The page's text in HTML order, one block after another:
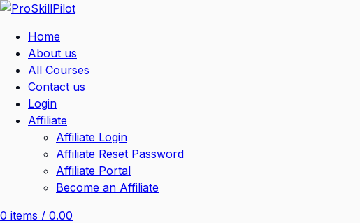
Home
About us
All Courses
Contact us
Login
Affiliate
Affiliate Login
Affiliate Reset Password
Affiliate Portal
Become an Affiliate
0 items / 0.00